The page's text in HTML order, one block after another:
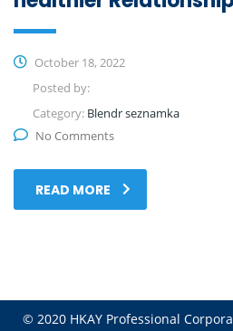
October 18, 2022
Posted by:
Category: Blendr seznamka
No Comments
READ MORE
© 2020 HKAY Professional